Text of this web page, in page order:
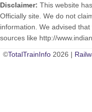
Disclaimer: This website
Officially site. We do not
information. We advised
sources like http://
©TotalTrainInfo 2026 |